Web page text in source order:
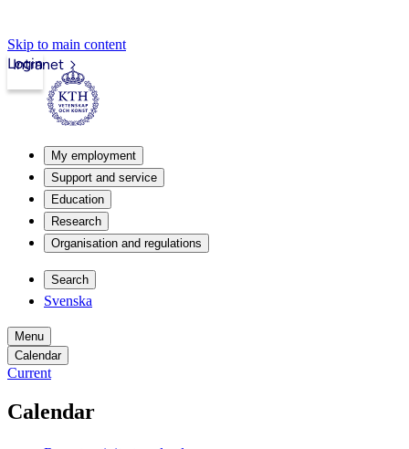
Skip to main content
Intranet
Login
My employment
Support and service
Education
Research
Organisation and regulations
Search
Svenska
Menu
Calendar
Current
Calendar